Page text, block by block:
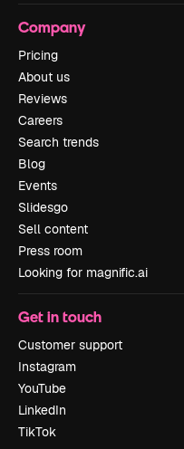
Company
Pricing
About us
Reviews
Careers
Search trends
Blog
Events
Slidesgo
Sell content
Press room
Looking for magnific.ai
Get in touch
Customer support
Instagram
YouTube
LinkedIn
TikTok